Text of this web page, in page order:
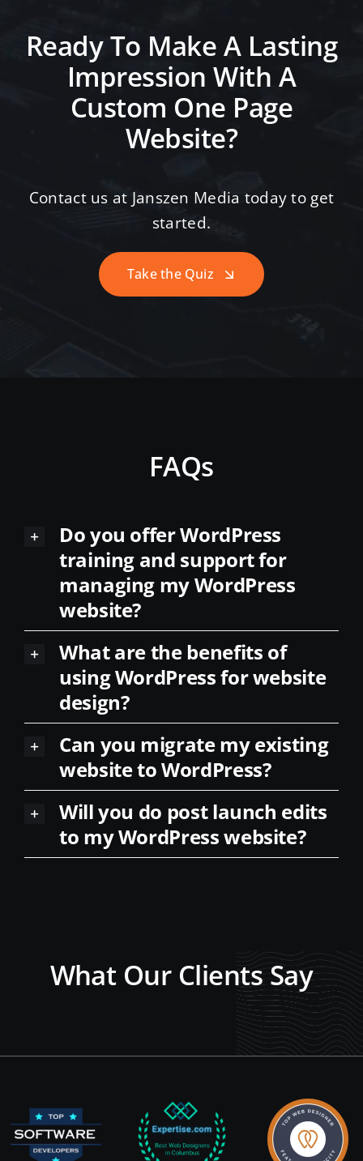
Impression With A
Custom One Page
Website?
Take the Quiz
managing my WordPress
website?
What are the benefits of
using WordPress for website
design?
Can you migrate my existing
website to WordPress?
Will you do post launch edits
to my WordPress website?